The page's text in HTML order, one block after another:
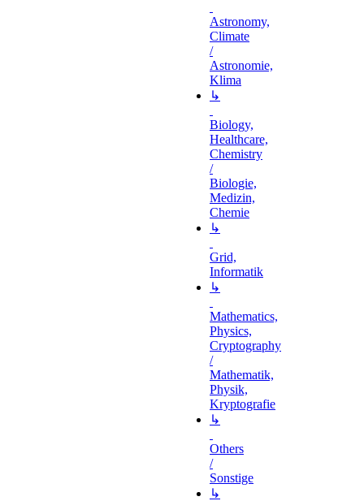
Astronomy,
Climate
/
Astronomie,
Klima
↳
Biology,
Healthcare,
Chemistry
/
Biologie,
Medizin,
Chemie
↳
Grid,
Informatik
↳
Mathematics,
Physics,
Cryptography
/
Mathematik,
Physik,
Kryptografie
↳
Others
/
Sonstige
↳